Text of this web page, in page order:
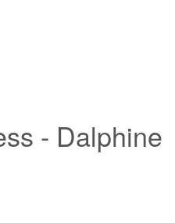
- Dalphine